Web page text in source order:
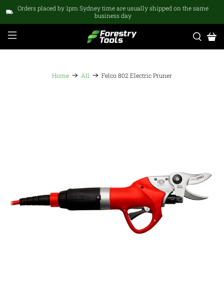
Orders placed by 1pm Sydney time are usually shipped on the same
business day
Home All Felco 802 Electric Pruner